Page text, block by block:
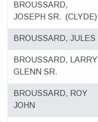
BROUSSARD,
JOSEPH SR. (CLYDE)
BROUSSARD, JULES
BROUSSARD, LARRY
GLENN SR.
BROUSSARD, ROY
JOHN